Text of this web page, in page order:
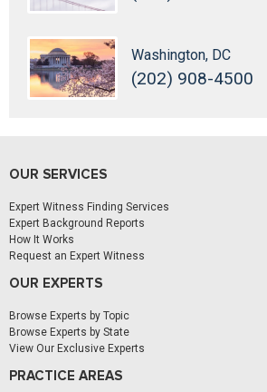
Washington, DC
(202) 908-4500
OUR SERVICES
Expert Witness Finding Services
Expert Background Reports
How It Works
Request an Expert Witness
OUR EXPERTS
Browse Experts by Topic
Browse Experts by State
View Our Exclusive Experts
PRACTICE AREAS